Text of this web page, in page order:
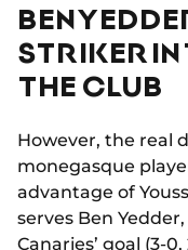
BEN
STRIKER
THE CLUB
However, the real
monegasque
advantage of
serves Ben
Canaries’ goal (3-